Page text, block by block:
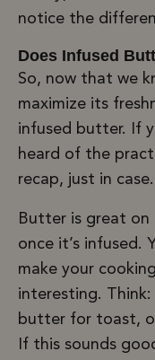
notice the
Does Infused
So, now that we
maximize its
infused butter. If
heard of the
recap, just in case.
Butter is great on
once it’s infused.
make your
interesting.
butter for toast,
If this sounds